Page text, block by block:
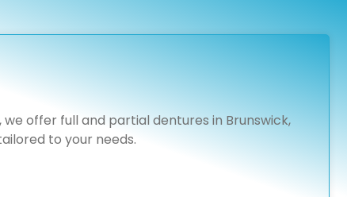
offer full and partial dentures in Brunswick,
to your needs.